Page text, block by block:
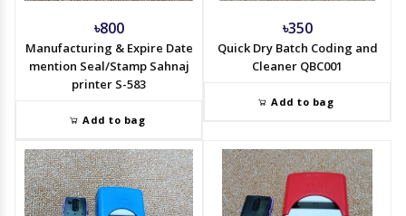
৳800
Manufacturing & Expire Date
mention Seal/Stamp Sahnaj
printer S-583
Add to bag
৳350
Quick Dry Batch Coding and
Cleaner QBC001
Add to bag